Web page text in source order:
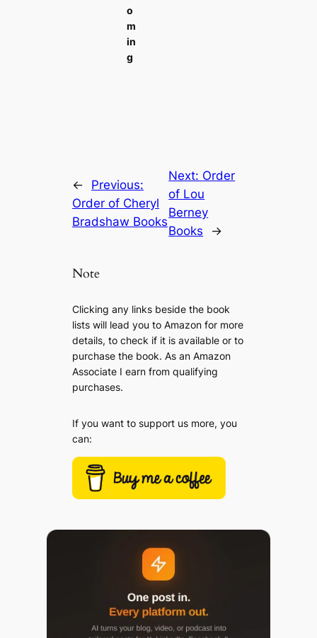
o
m
in
g
←
Previous:
Order of Cheryl
Bradshaw Books
Next: Order
of Lou
Berney
Books
→
Note
Clicking any links beside the book
lists will lead you to Amazon for more
details, to check if it is available or to
purchase the book. As an Amazon
Associate I earn from qualifying
purchases.
If you want to support us more, you
can: